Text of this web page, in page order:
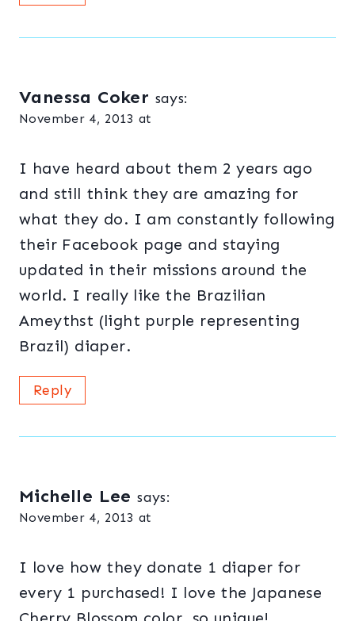
Vanessa Coker says:
November 4, 2013 at
I have heard about them 2 years ago
and still think they are amazing for
what they do. I am constantly following
their Facebook page and staying
updated in their missions around the
world. I really like the Brazilian
Ameythst (light purple representing
Brazil) diaper.
Reply
Michelle Lee says:
November 4, 2013 at
I love how they donate 1 diaper for
every 1 purchased! I love the Japanese